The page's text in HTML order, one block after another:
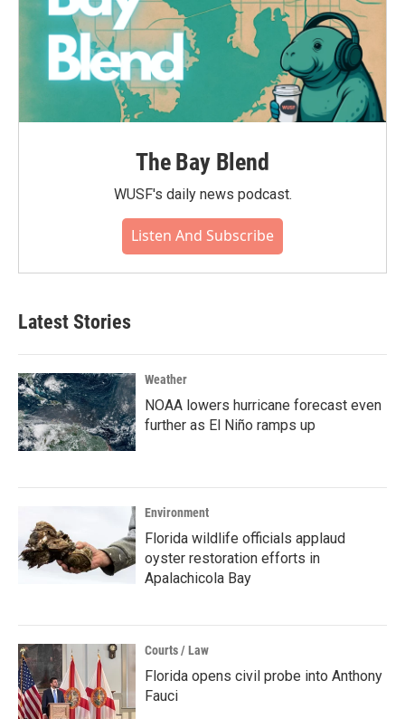
The Bay Blend
WUSF's daily news podcast.
Listen And Subscribe
Latest Stories
Weather
NOAA lowers hurricane forecast even
further as El Niño ramps up
Environment
Florida wildlife officials applaud
oyster restoration efforts in
Apalachicola Bay
Courts / Law
Florida opens civil probe into Anthony
Fauci